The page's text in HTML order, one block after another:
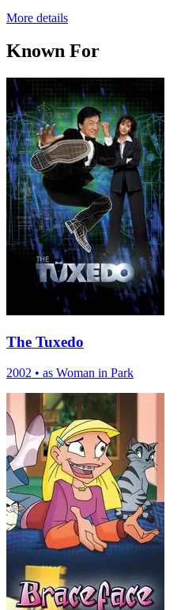
More details
Known For
The Tuxedo
2002 • as Woman in Park